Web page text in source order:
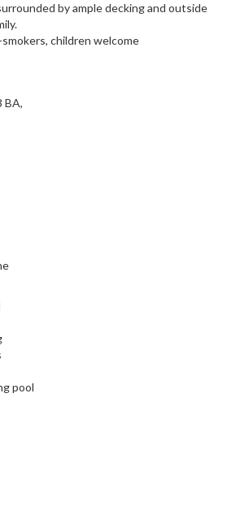
by ample deck­ing and out­side
chil­dren welcome
BA,
pool